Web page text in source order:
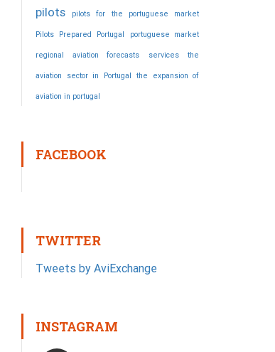
pilots pilots for the portuguese market
Pilots Prepared Portugal portuguese market
regional aviation forecasts services the
aviation sector in Portugal the expansion of
aviation in portugal
FACEBOOK
TWITTER
Tweets by AviExchange
INSTAGRAM